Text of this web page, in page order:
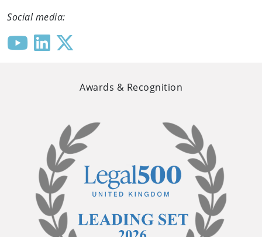
Social media:
Awards & Recognition